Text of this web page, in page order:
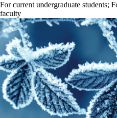
For current undergraduate students;
faculty